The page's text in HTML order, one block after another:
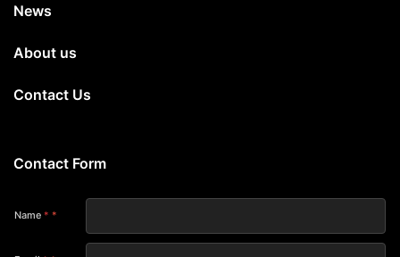
News
About us
Contact Us
Contact Form
Name *